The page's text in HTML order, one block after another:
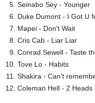
Seinabo Sey - Younger
Duke Dumont - I Got U
Mapei - Don't Wait
Cris Cab - Liar Liar
Conrad Sewell - Taste
Tove Lo - Habits
Shakira - Can't
Coleman Hell - 2 Heads